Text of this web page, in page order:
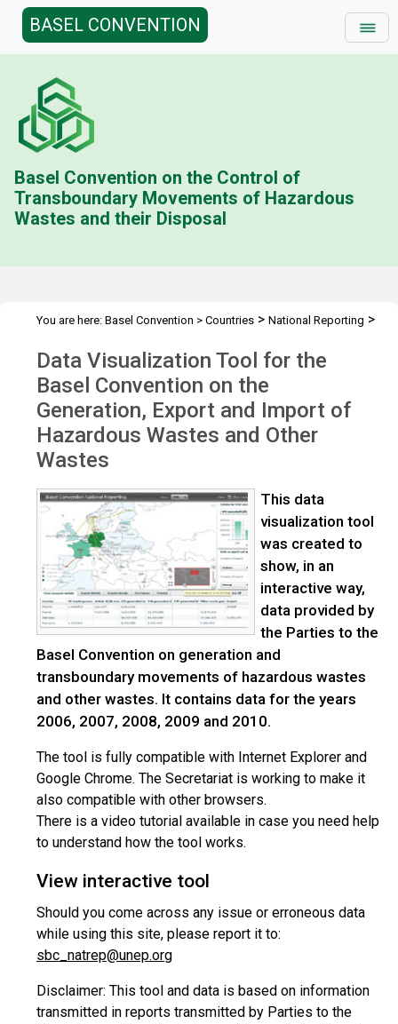
BASEL CONVENTION
Basel Convention on the Control of
Transboundary Movements of Hazardous
Wastes and their Disposal
You are here: Basel Convention > Countries > National Reporting >
Data Visualization Tool for the
Basel Convention on the
Generation, Export and Import of
Hazardous Wastes and Other
Wastes
This data
visualization tool
was created to
show, in an
interactive way,
data provided by
the Parties to the
Basel Convention on generation and
transboundary movements of hazardous wastes
and other wastes. It contains data for the years
2006, 2007, 2008, 2009 and 2010.
The tool is fully compatible with Internet Explorer and
Google Chrome. The Secretariat is working to make it
also compatible with other browsers.
There is a video tutorial available in case you need help
to understand how the tool works.
View interactive tool
Should you come across any issue or erroneous data
while using this site, please report it to:
sbc_natrep@unep.org
Disclaimer: This tool and data is based on information
transmitted in reports transmitted by Parties to the